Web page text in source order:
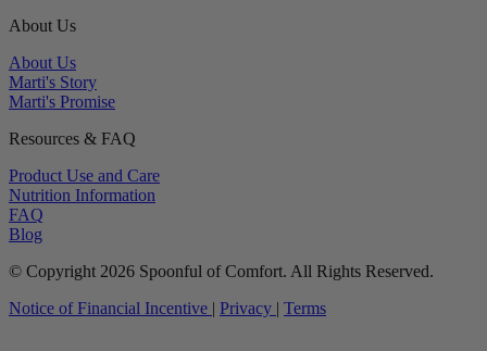
About Us
About Us
Marti's Story
Marti's Promise
Resources & FAQ
Product Use and Care
Nutrition Information
FAQ
Blog
© Copyright 2026 Spoonful of Comfort. All Rights Reserved.
Notice of Financial Incentive | Privacy | Terms